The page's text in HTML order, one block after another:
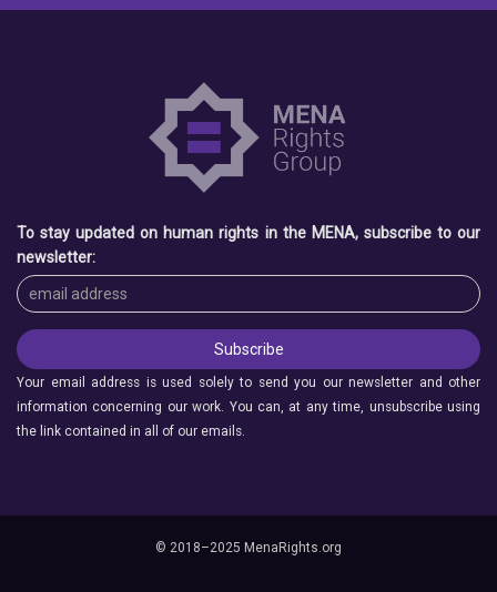
To stay updated on human rights in the MENA, subscribe to our
newsletter:
Your email address is used solely to send you our newsletter and other
information concerning our work. You can, at any time, unsubscribe using
the link contained in all of our emails.
© 2018–2025 MenaRights.org